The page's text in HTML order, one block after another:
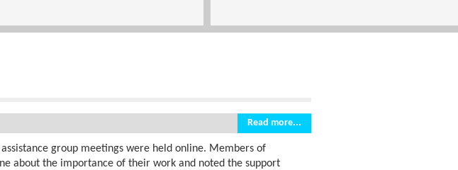
Read more...
group meetings were held online. Members of
about the importance of their work and noted the support